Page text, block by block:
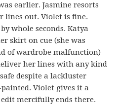
earlier. Jasmine resorts
lines out. Violet is fine.
whole seconds. Katya
skirt on cue (she was
of wardrobe malfunction)
her lines with any kind
despite a lackluster
painted. Violet gives it a
mercifully ends there.